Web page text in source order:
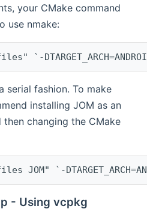
your CMake command
use nmake:
`-
serial fashion. To make
installing JOM as an
changing the CMake
JOM" `-
- Using vcpkg